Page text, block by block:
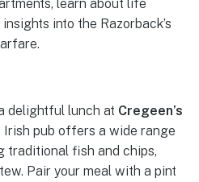
learn about life
into the Razorback’s
delightful lunch at Cregeen’s
Irish pub offers a wide range
traditional fish and chips,
Pair your meal with a pint